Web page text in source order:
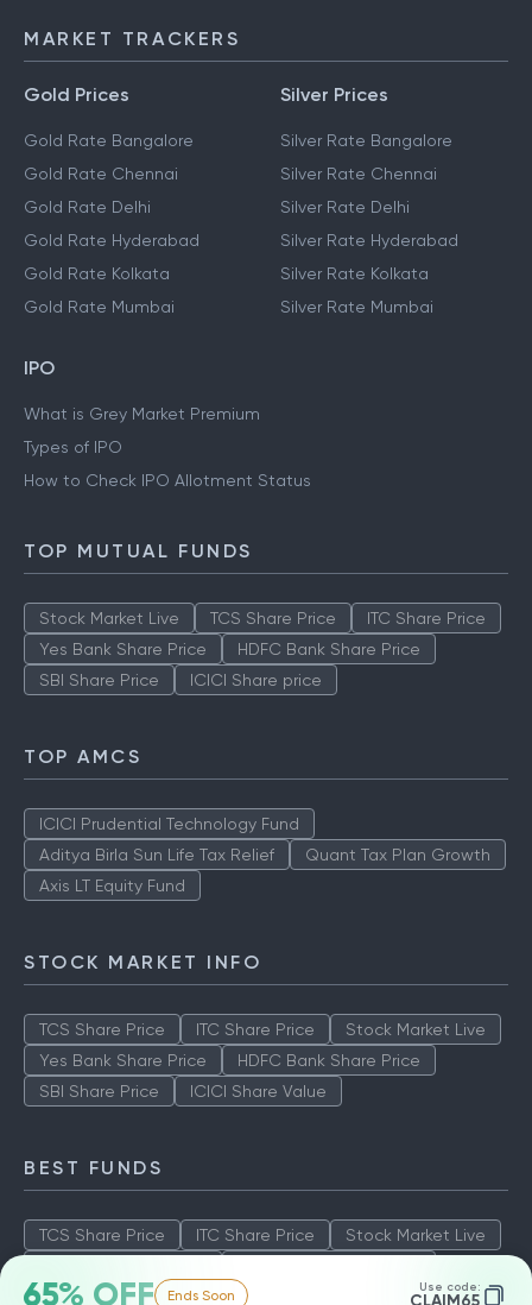
65% OFF Ends Soon Use code:
CLAIM65
MARKET TRACKERS
Gold Prices
Gold Rate Bangalore
Gold Rate Chennai
Gold Rate Delhi
Gold Rate Hyderabad
Gold Rate Kolkata
Gold Rate Mumbai
Silver Prices
Silver Rate Bangalore
Silver Rate Chennai
Silver Rate Delhi
Silver Rate Hyderabad
Silver Rate Kolkata
Silver Rate Mumbai
IPO
What is Grey Market Premium
Types of IPO
How to Check IPO Allotment Status
TOP MUTUAL FUNDS
Stock Market Live TCS Share Price
ITC Share Price
Yes Bank Share Price
HDFC Bank Share Price
SBI Share Price
ICICI Share price
TOP AMCS
ICICI Prudential Technology Fund
Aditya Birla Sun Life Tax Relief
Quant Tax Plan Growth
Axis LT Equity Fund
STOCK MARKET INFO
TCS Share Price ITC Share Price
Stock Market Live
Yes Bank Share Price
HDFC Bank Share Price
SBI Share Price
ICICI Share Value
BEST FUNDS
TCS Share Price ITC Share Price
Stock Market Live
SBI Share Price
ICICI Share Value